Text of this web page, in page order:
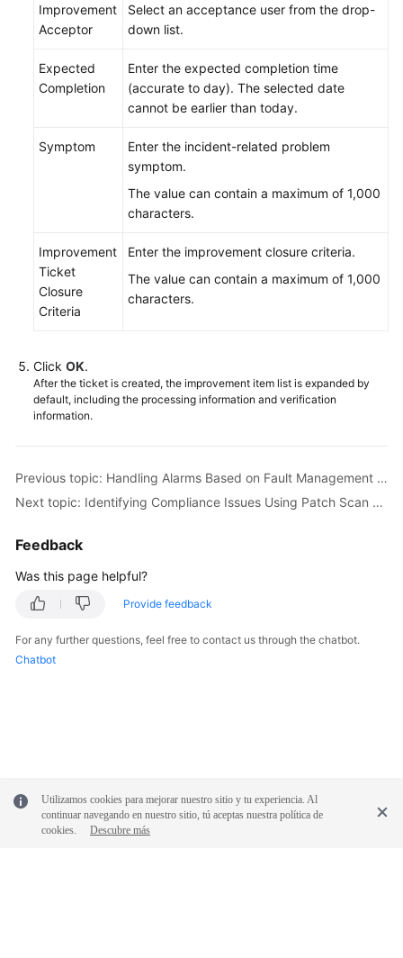
Improvement
Acceptor
Select an acceptance user from the drop-
down list.
Expected
Completion
Enter the expected completion time
(accurate to day). The selected date
cannot be earlier than today.
Symptom
Enter the incident-related problem
symptom.
The value can contain a maximum of 1,000
characters.
Improvement
Ticket
Closure
Criteria
Enter the improvement closure criteria.
The value can contain a maximum of 1,000
characters.
Click OK.
After the ticket is created, the improvement item list is expanded by
default, including the processing information and verification
information.
Previous topic: Handling Alarms Based on Fault Management on COC
Next topic: Identifying Compliance Issues Using Patch Scan on COC
Feedback
Was this page helpful?
Provide feedback
For any further questions, feel free to contact us through the chatbot.
Chatbot
Utilizamos cookies para mejorar nuestro sitio y tu experiencia. Al
continuar navegando en nuestro sitio, tú aceptas nuestra política de
cookies.
Descubre más